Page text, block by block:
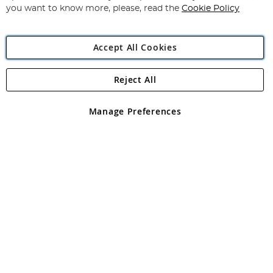
Angling Direct Plc
Angling Direct plc, 2D Wendover Road, Rackheath Industrial
registered in England and Wales No 05151321. VAT No GB 152140945
you want to know more, please, read the Cookie Policy
Accept All Cookies
Manage Preferences
Reject All